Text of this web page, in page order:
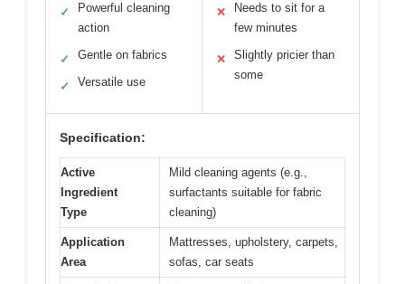
✓
Powerful cleaning
action
✓ Gentle on fabrics
✓ Versatile use
✕
Needs to sit for a
few minutes
✕
Slightly pricier than
some
Specification:
Active
Ingredient
Type
Mild cleaning agents (e.g.,
surfactants suitable for fabric
cleaning)
Application
Area
Mattresses, upholstery, carpets,
sofas, car seats